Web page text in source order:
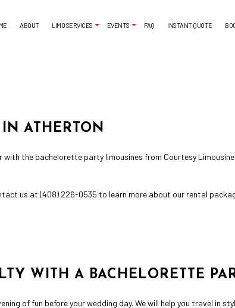
ABOUT LIMO SERVICES
LIMO
EVENTS
PROM LIMO
FAQ INSTANT QUOTE
ATHERTON
with the bachelorette party limousines from Courtesy
us at (408) 226-0535 to learn more about our rental
WITH A BACHELORETTE
of fun before your wedding day. We will help you travel in